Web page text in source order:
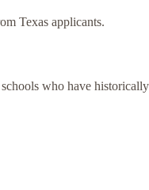
Texas applicants.
who have